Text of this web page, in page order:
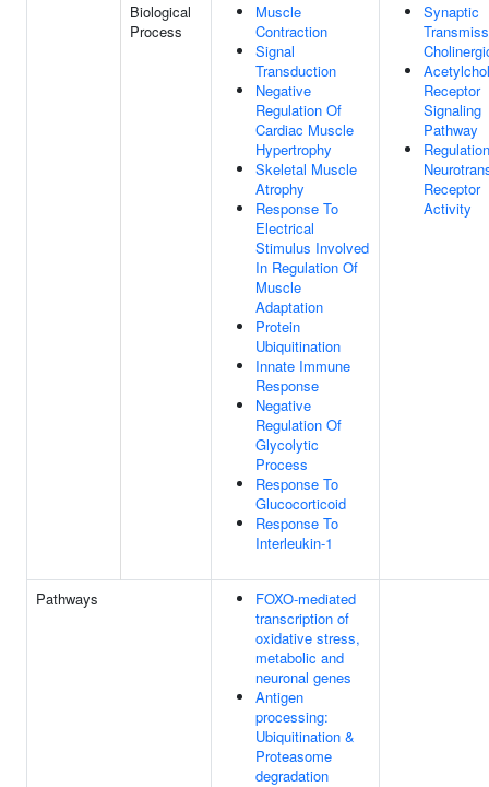
Biological
Process
Muscle
Contraction
Signal
Transduction
Negative
Regulation Of
Cardiac Muscle
Hypertrophy
Skeletal Muscle
Atrophy
Response To
Electrical
Stimulus Involved
In Regulation Of
Muscle
Adaptation
Protein
Ubiquitination
Innate Immune
Response
Negative
Regulation Of
Glycolytic
Process
Response To
Glucocorticoid
Response To
Interleukin-1
Synaptic
Receptor
Signaling
Pathway
Receptor
Activity
Pathways
FOXO-mediated
transcription of
oxidative stress,
metabolic and
neuronal genes
Antigen
processing:
Ubiquitination &
Proteasome
degradation